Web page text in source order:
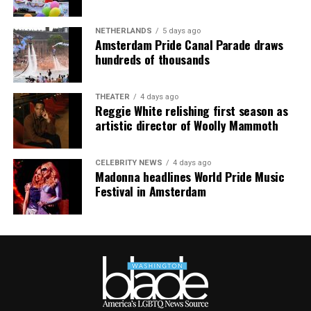
NETHERLANDS 5 days ago
Amsterdam Pride Canal Parade draws
hundreds of thousands
THEATER 4 days ago
Reggie White relishing first season as
artistic director of Woolly Mammoth
CELEBRITY NEWS 4 days ago
Madonna headlines World Pride Music
Festival in Amsterdam